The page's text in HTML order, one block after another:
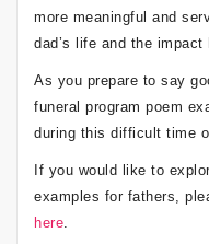
more meaningful and
dad’s life and the
As you prepare to say
funeral program poem
during this difficult time
If you would like to
examples for fathers,
here.